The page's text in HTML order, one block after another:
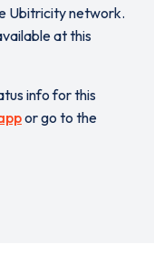
Ubitricity network.
at this
info for this
or go to the